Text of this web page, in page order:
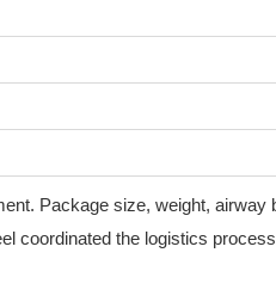
Package size, weight, airway
coordinated the logistics